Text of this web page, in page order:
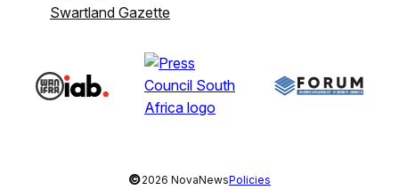
Swartland Gazette
©2026 NovaNewsPolicies